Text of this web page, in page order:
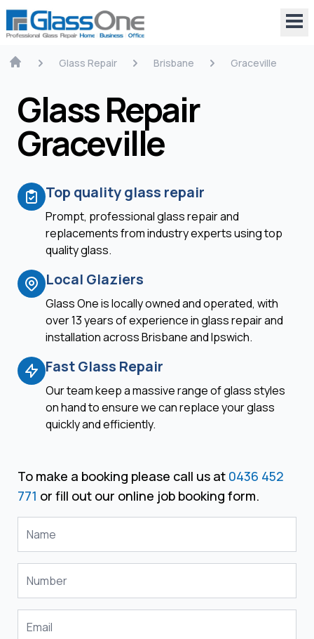
Glass Repair Brisbane Graceville
Glass Repair
Graceville
Top quality glass repair
Prompt, professional glass repair and
replacements from industry experts using top
quality glass.
Local Glaziers
Glass One is locally owned and operated, with
over 13 years of experience in glass repair and
installation across Brisbane and Ipswich.
Fast Glass Repair
Our team keep a massive range of glass styles
on hand to ensure we can replace your glass
quickly and efficiently.
To make a booking please call us at 0436 452
771 or fill out our online job booking form.